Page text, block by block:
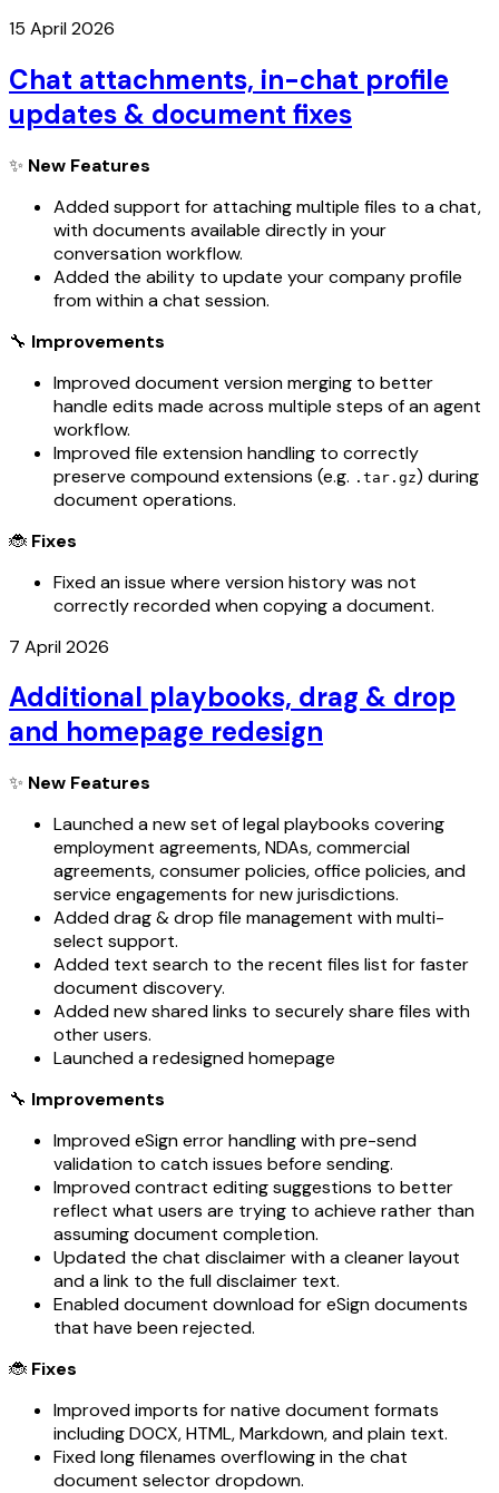
15 April 2026
Chat attachments, in-chat profile
updates & document fixes
✨ New Features
Added support for attaching multiple files to a chat,
with documents available directly in your
conversation workflow.
Added the ability to update your company profile
from within a chat session.
🔧 Improvements
Improved document version merging to better
handle edits made across multiple steps of an agent
workflow.
Improved file extension handling to correctly
preserve compound extensions (e.g. .tar.gz) during
document operations.
🐞 Fixes
Fixed an issue where version history was not
correctly recorded when copying a document.
7 April 2026
Additional playbooks, drag & drop
and homepage redesign
✨ New Features
Launched a new set of legal playbooks covering
employment agreements, NDAs, commercial
agreements, consumer policies, office policies, and
service engagements for new jurisdictions.
Added drag & drop file management with multi-
select support.
Added text search to the recent files list for faster
document discovery.
Added new shared links to securely share files with
other users.
Launched a redesigned homepage
🔧 Improvements
Improved eSign error handling with pre-send
validation to catch issues before sending.
Improved contract editing suggestions to better
reflect what users are trying to achieve rather than
assuming document completion.
Updated the chat disclaimer with a cleaner layout
and a link to the full disclaimer text.
Enabled document download for eSign documents
that have been rejected.
🐞 Fixes
Improved imports for native document formats
including DOCX, HTML, Markdown, and plain text.
Fixed long filenames overflowing in the chat
document selector dropdown.